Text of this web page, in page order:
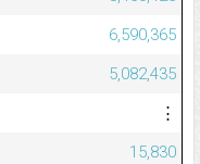
6,590,365
5,082,435
⋮
15,830